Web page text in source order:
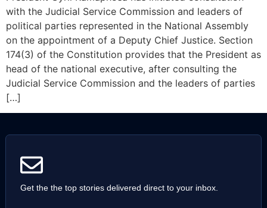
with the Judicial Service Commission and leaders of
political parties represented in the National Assembly
on the appointment of a Deputy Chief Justice. Section
174(3) of the Constitution provides that the President as
head of the national executive, after consulting the
Judicial Service Commission and the leaders of parties
[…]
Get the the top stories delivered direct to your inbox.